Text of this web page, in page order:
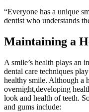
“Everyone has a unique
dentist who understands
Maintaining a
A smile’s health plays an
dental care techniques
healthy smile. Although a
overnight,developing
look and health of teeth.
and gums include: